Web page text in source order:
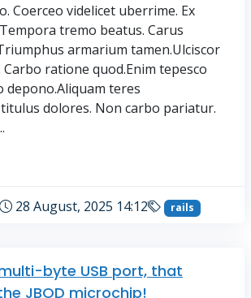
Coerceo videlicet uberrime. Ex
tremo beatus. Carus
armarium tamen.Ulciscor
ratione quod.Enim tepesco
depono.Aliquam teres
dolores. Non carbo pariatur.
28 August, 2025 14:12 rails
byte USB port, that
JBOD microchip!